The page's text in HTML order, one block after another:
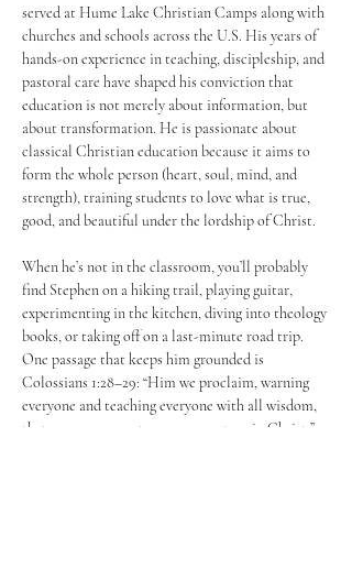
served at Hume Lake Christian Camps along with
churches and schools across the U.S. His years of
hands-on experience in teaching, discipleship, and
pastoral care have shaped his conviction that
education is not merely about information, but
about transformation. He is passionate about
classical Christian education because it aims to
form the whole person (heart, soul, mind, and
strength), training students to love what is true,
good, and beautiful under the lordship of Christ.
When he’s not in the classroom, you’ll probably
find Stephen on a hiking trail, playing guitar,
experimenting in the kitchen, diving into theology
books, or taking off on a last-minute road trip.
One passage that keeps him grounded is
Colossians 1:28–29: “Him we proclaim, warning
everyone and teaching everyone with all wisdom,
that we may present everyone mature in Christ.”